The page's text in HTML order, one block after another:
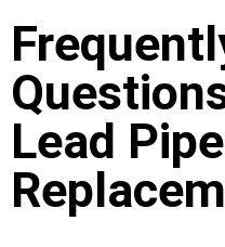
Lead Pipe